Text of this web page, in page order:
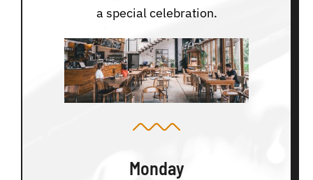
a special celebration.
Monday